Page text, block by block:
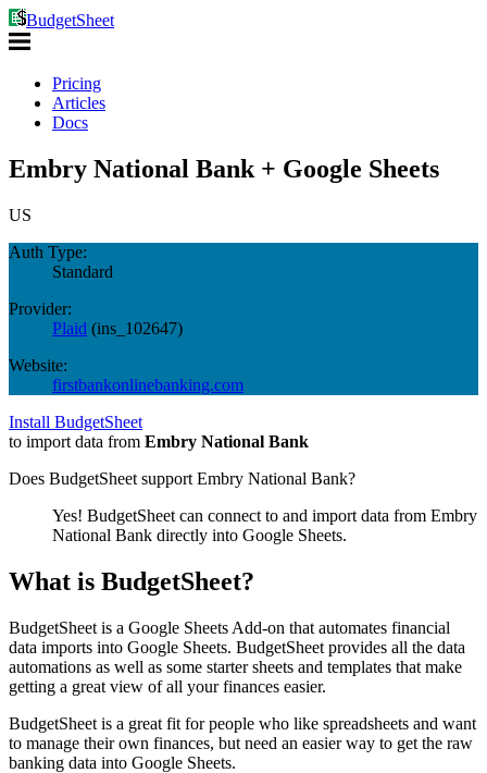
BudgetSheet
Pricing
Articles
Docs
Embry National Bank + Google Sheets
US
Auth Type:
Standard
Provider:
Plaid (ins_102647)
Website:
firstbankonlinebanking.com
Install BudgetSheet
to import data from Embry National Bank
Does BudgetSheet support Embry National Bank?
Yes! BudgetSheet can connect to and import data from Embry
National Bank directly into Google Sheets.
What is BudgetSheet?
BudgetSheet is a Google Sheets Add-on that automates financial
data imports into Google Sheets. BudgetSheet provides all the data
automations as well as some starter sheets and templates that make
getting a great view of all your finances easier.
BudgetSheet is a great fit for people who like spreadsheets and want
to manage their own finances, but need an easier way to get the raw
banking data into Google Sheets.